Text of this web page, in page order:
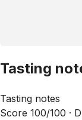
Tasting
Tasting notes
Score 100/100 ·